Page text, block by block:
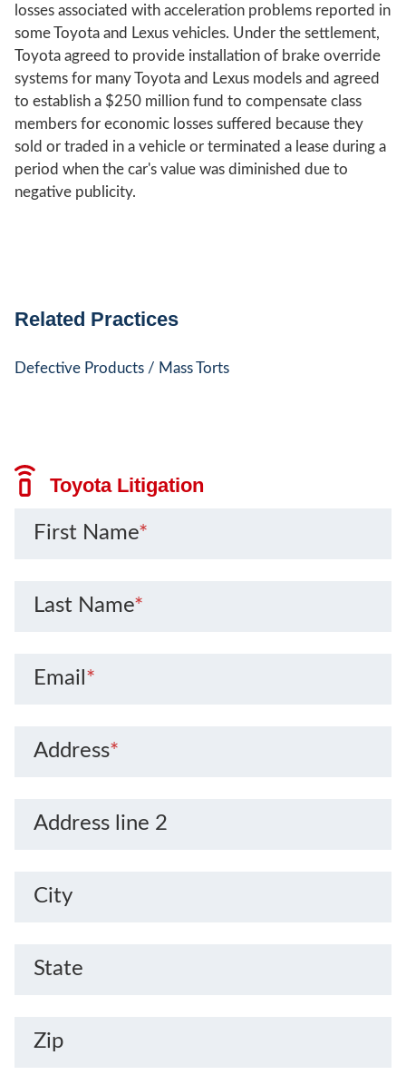
losses associated with acceleration problems reported in
some Toyota and Lexus vehicles. Under the settlement,
Toyota agreed to provide installation of brake override
systems for many Toyota and Lexus models and agreed
to establish a $250 million fund to compensate class
members for economic losses suffered because they
sold or traded in a vehicle or terminated a lease during a
period when the car's value was diminished due to
negative publicity.
Related Practices
Defective Products / Mass Torts
Toyota Litigation
First Name*
Last Name*
Email *
Address*
Address line 2
City
State
Zip